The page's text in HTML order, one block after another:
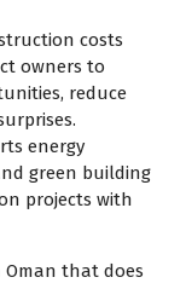
costs
owners to
reduce
energy
green building
projects with
that does